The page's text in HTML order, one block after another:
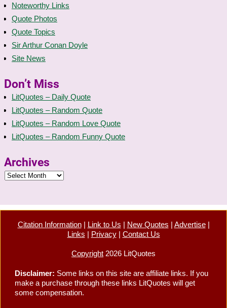
Noteworthy Links
Quote Photos
Quote Topics
Sir Arthur Conan Doyle
Site News
Don’t Miss
LitQuotes – Daily Quote
LitQuotes – Random Quote
LitQuotes – Random Love Quote
LitQuotes – Random Funny Quote
Archives
Citation Information| Link to Us | New Quotes | Advertise|
Links | Privacy| Contact Us
Copyright 2026 LitQuotes
Disclaimer: Some links on this site are affiliate links. If you
make a purchase through these links LitQuotes will get
some compensation.